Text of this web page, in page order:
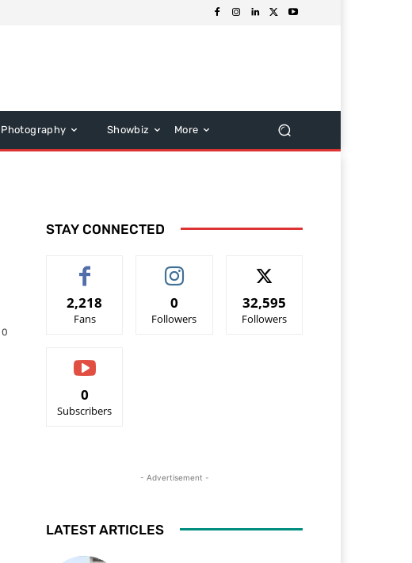
Photography Showbiz More
0
STAY CONNECTED
2,218
Fans
0
Followers
32,595
Followers
0
Subscribers
- Advertisement -
LATEST ARTICLES